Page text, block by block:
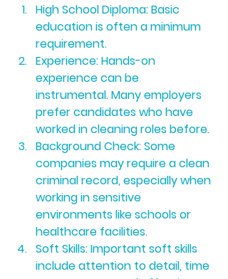
High School Diploma: Basic
education is often a minimum
requirement.
Experience: Hands-on
experience can be
instrumental. Many employers
prefer candidates who have
worked in cleaning roles before.
Background Check: Some
companies may require a clean
criminal record, especially when
working in sensitive
environments like schools or
healthcare facilities.
Soft Skills: Important soft skills
include attention to detail, time